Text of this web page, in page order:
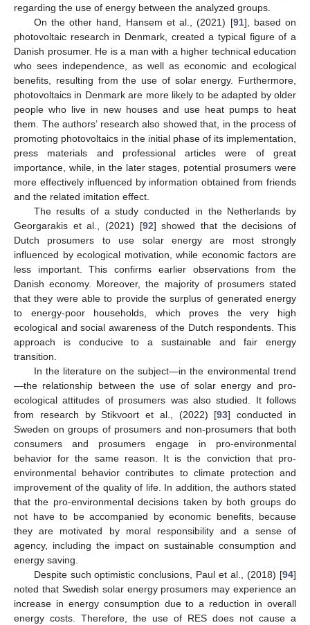
regarding the use of energy between the analyzed groups.
On the other hand, Hansem et al., (2021) [91], based on
photovoltaic research in Denmark, created a typical figure of a
Danish prosumer. He is a man with a higher technical education
who sees independence, as well as economic and ecological
benefits, resulting from the use of solar energy. Furthermore,
photovoltaics in Denmark are more likely to be adapted by older
people who live in new houses and use heat pumps to heat
them. The authors’ research also showed that, in the process of
promoting photovoltaics in the initial phase of its implementation,
press materials and professional articles were of great
importance, while, in the later stages, potential prosumers were
more effectively influenced by information obtained from friends
and the related imitation effect.
The results of a study conducted in the Netherlands by
Georgarakis et al., (2021) [92] showed that the decisions of
Dutch prosumers to use solar energy are most strongly
influenced by ecological motivation, while economic factors are
less important. This confirms earlier observations from the
Danish economy. Moreover, the majority of prosumers stated
that they were able to provide the surplus of generated energy
to energy-poor households, which proves the very high
ecological and social awareness of the Dutch respondents. This
approach is conducive to a sustainable and fair energy
transition.
In the literature on the subject—in the environmental trend
—the relationship between the use of solar energy and pro-
ecological attitudes of prosumers was also studied. It follows
from research by Stikvoort et al., (2022) [93] conducted in
Sweden on groups of prosumers and non-prosumers that both
consumers and prosumers engage in pro-environmental
behavior for the same reason. It is the conviction that pro-
environmental behavior contributes to climate protection and
improvement of the quality of life. In addition, the authors stated
that the pro-environmental decisions taken by both groups do
not have to be accompanied by economic benefits, because
they are motivated by moral responsibility and a sense of
agency, including the impact on sustainable consumption and
energy saving.
Despite such optimistic conclusions, Paul et al., (2018) [94]
noted that Swedish solar energy prosumers may experience an
increase in energy consumption due to a reduction in overall
energy costs. Therefore, the use of RES does not cause a